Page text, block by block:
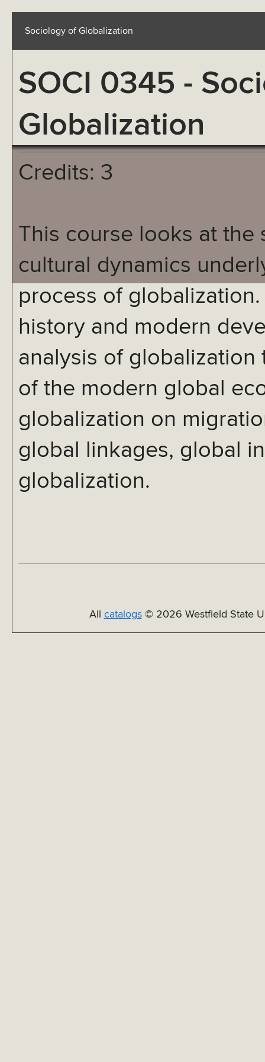
Sociology of Globalization
SOCI 0345 -
Globalization
Credits: 3
This course looks at
cultural dynamics
process of
history and modern
analysis of
of the modern global
globalization on
global linkages, global
globalization.
All catalogs© 2026 Westfield State